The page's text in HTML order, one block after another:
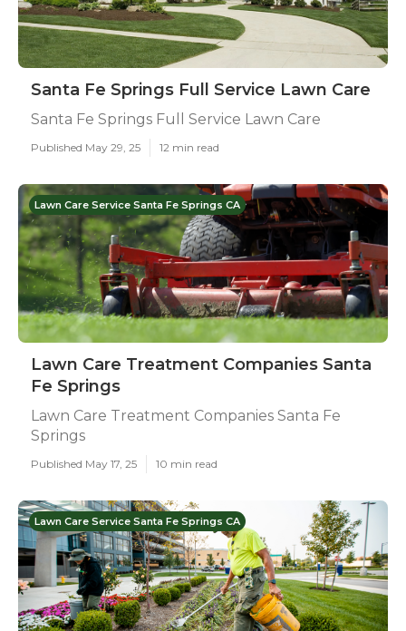
Santa Fe Springs Full Service Lawn Care
Santa Fe Springs Full Service Lawn Care
Published May 29, 25 12 min read
Lawn Care Service Santa Fe Springs CA
Lawn Care Treatment Companies Santa
Fe Springs
Lawn Care Treatment Companies Santa Fe
Springs
Published May 17, 25 10 min read
Lawn Care Service Santa Fe Springs CA